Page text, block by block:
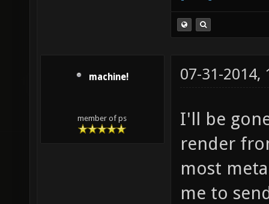
machine!
member of ps
07-31-2014,
I'll be
render
most
me to